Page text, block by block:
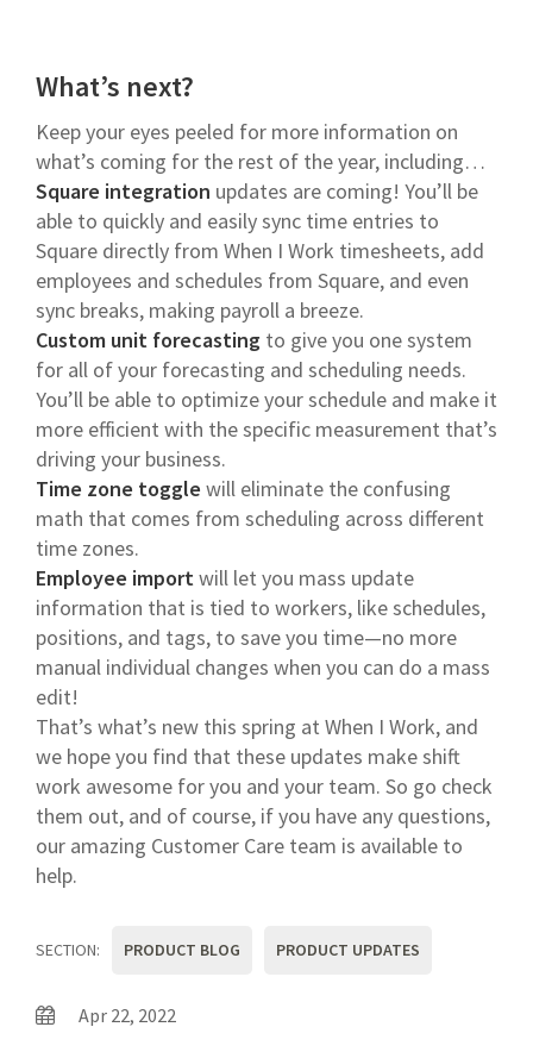
What’s next?
Keep your eyes peeled for more information on
what’s coming for the rest of the year, including…
Square integration updates are coming! You’ll be
able to quickly and easily sync time entries to
Square directly from When I Work timesheets, add
employees and schedules from Square, and even
sync breaks, making payroll a breeze.
Custom unit forecasting to give you one system
for all of your forecasting and scheduling needs.
You’ll be able to optimize your schedule and make it
more efficient with the specific measurement that’s
driving your business.
Time zone toggle will eliminate the confusing
math that comes from scheduling across different
time zones.
Employee importwill let you mass update
information that is tied to workers, like schedules,
positions, and tags, to save you time—no more
manual individual changes when you can do a mass
edit!
That’s what’s new this spring at When I Work, and
we hope you find that these updates make shift
work awesome for you and your team. So go check
them out, and of course, if you have any questions,
our amazing Customer Care team is available to
help.
SECTION: PRODUCT BLOG PRODUCT UPDATES
Apr 22, 2022